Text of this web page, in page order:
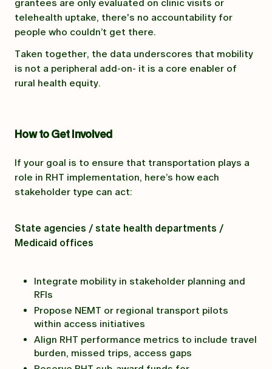
grantees are only evaluated on clinic visits or
telehealth uptake, there's no accountability for
people who couldn’t get there.
Taken together, the data underscores that mobility
is not a peripheral add-on- it is a core enabler of
rural health equity.
How to Get Involved
If your goal is to ensure that transportation plays a
role in RHT implementation, here’s how each
stakeholder type can act:
State agencies / state health departments /
Medicaid offices
Integrate mobility in stakeholder planning and
RFIs
Propose NEMT or regional transport pilots
within access initiatives
Align RHT performance metrics to include travel
burden, missed trips, access gaps